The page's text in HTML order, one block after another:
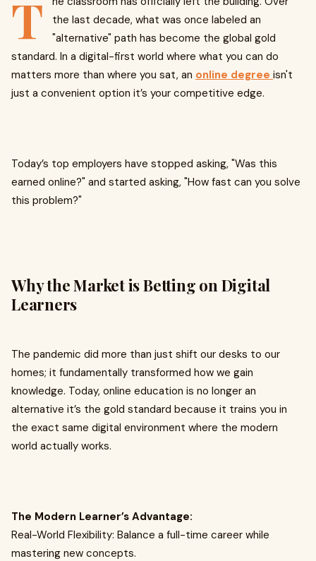
T
the last decade, what was once labeled an
"alternative" path has become the global gold
standard. In a digital-first world where what you can do
matters more than where you sat, an online degree isn't
just a convenient option it’s your competitive edge.
Today’s top employers have stopped asking, "Was this
earned online?" and started asking, "How fast can you solve
this problem?"
Why the Market is Betting on Digital
Learners
The pandemic did more than just shift our desks to our
homes; it fundamentally transformed how we gain
knowledge. Today, online education is no longer an
alternative it’s the gold standard because it trains you in
the exact same digital environment where the modern
world actually works.
The Modern Learner’s Advantage:
Real-World Flexibility: Balance a full-time career while
mastering new concepts.